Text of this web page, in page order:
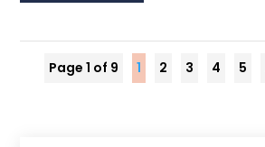
Page 1 of 9 1 2 3 4 5